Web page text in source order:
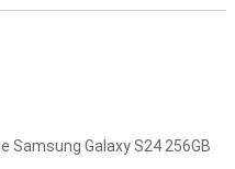
Samsung Galaxy S24 256GB